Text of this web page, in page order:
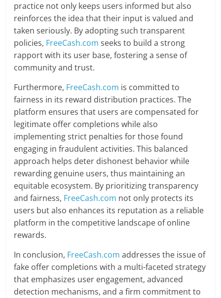
practice not only keeps users informed but also
reinforces the idea that their input is valued and
taken seriously. By adopting such transparent
policies, FreeCash.com seeks to build a strong
rapport with its user base, fostering a sense of
community and trust.
Furthermore, FreeCash.com is committed to
fairness in its reward distribution practices. The
platform ensures that users are compensated for
legitimate offer completions while also
implementing strict penalties for those found
engaging in fraudulent activities. This balanced
approach helps deter dishonest behavior while
rewarding genuine users, thus maintaining an
equitable ecosystem. By prioritizing transparency
and fairness, FreeCash.com not only protects its
users but also enhances its reputation as a reliable
platform in the competitive landscape of online
rewards.
In conclusion, FreeCash.com addresses the issue of
fake offer completions with a multi-faceted strategy
that emphasizes user engagement, advanced
detection mechanisms, and a firm commitment to